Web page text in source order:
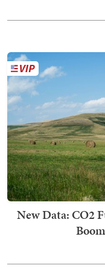
New Data: CO2